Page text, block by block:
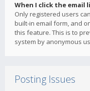
When I click the email
Only registered users
built-in email form, and
this feature. This is to
system by anonymous
Posting Issues